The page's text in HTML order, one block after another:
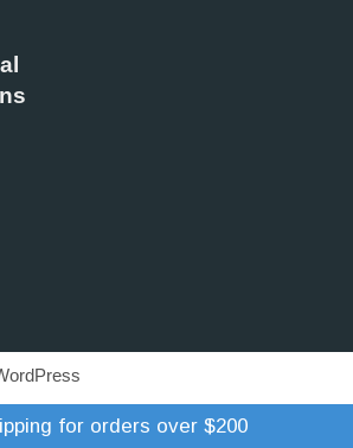
of Trade Shipping Policy
for orders over $200